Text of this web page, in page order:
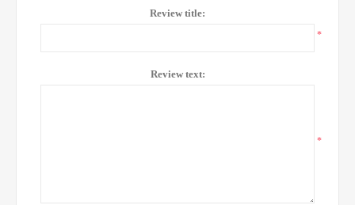
Review title:
*
Review text:
*